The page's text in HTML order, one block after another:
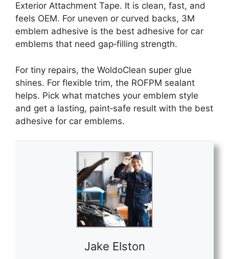
Exterior Attachment Tape. It is clean, fast, and
feels OEM. For uneven or curved backs, 3M
emblem adhesive is the best adhesive for car
emblems that need gap‑filling strength.
For tiny repairs, the WoldoClean super glue
shines. For flexible trim, the ROFPM sealant
helps. Pick what matches your emblem style
and get a lasting, paint‑safe result with the best
adhesive for car emblems.
Jake Elston